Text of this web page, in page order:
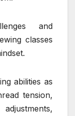
and
classes
abilities as
tension,